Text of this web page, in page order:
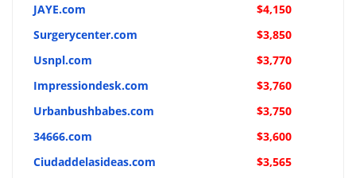
JAYE.com
$4,150
Surgerycenter.com
$3,850
Usnpl.com
$3,770
Impressiondesk.com
$3,760
Urbanbushbabes.com
$3,750
34666.com
$3,600
Ciudaddelasideas.com
$3,565